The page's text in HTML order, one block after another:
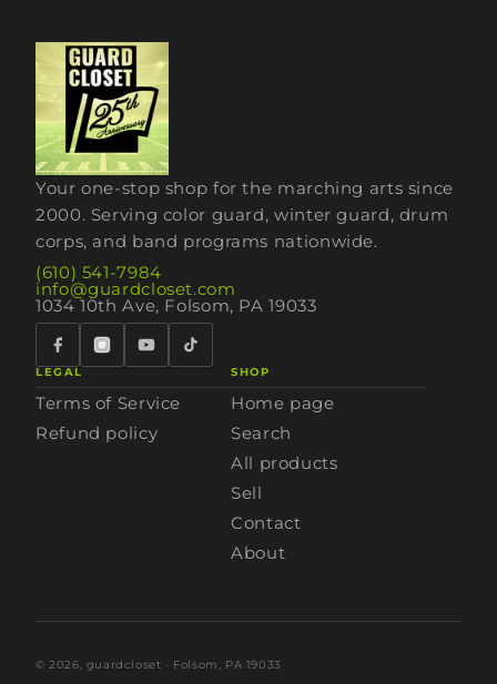
Your one-stop shop for the marching arts since
2000. Serving color guard, winter guard, drum
corps, and band programs nationwide.
(610) 541-7984
info@guardcloset.com
1034 10th Ave, Folsom, PA 19033
LEGAL
Terms of Service
Refund policy
SHOP
Home page
Search
All products
Sell
Contact
About
© 2026, guardcloset · Folsom, PA 19033